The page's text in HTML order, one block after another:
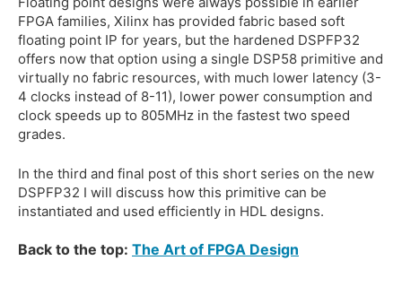
FPGA families, Xilinx has provided fabric based soft
floating point IP for years, but the hardened DSPFP32
offers now that option using a single DSP58 primitive and
virtually no fabric resources, with much lower latency (3-
4 clocks instead of 8-11), lower power consumption and
clock speeds up to 805MHz in the fastest two speed
grades.
In the third and final post of this short series on the new
DSPFP32 I will discuss how this primitive can be
instantiated and used efficiently in HDL designs.
Back to the top: The Art of FPGA Design